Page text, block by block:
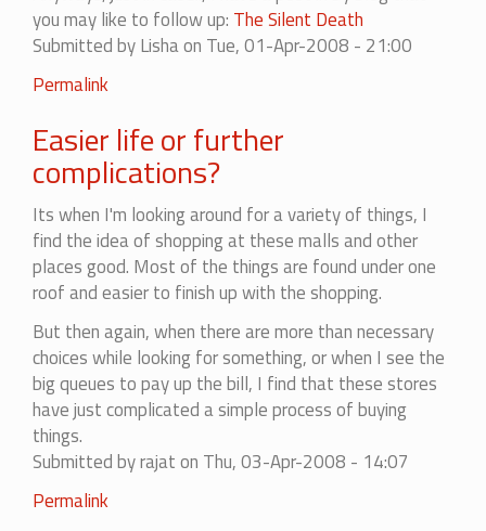
you may like to follow up: The Silent Death
Submitted byLishaon Tue, 01-Apr-2008 - 21:00
Permalink
Easier life or further
complications?
Its when I'm looking around for a variety of things, I
find the idea of shopping at these malls and other
places good. Most of the things are found under one
roof and easier to finish up with the shopping.
But then again, when there are more than necessary
choices while looking for something, or when I see the
big queues to pay up the bill, I find that these stores
have just complicated a simple process of buying
things.
Submitted byrajaton Thu, 03-Apr-2008 - 14:07
Permalink